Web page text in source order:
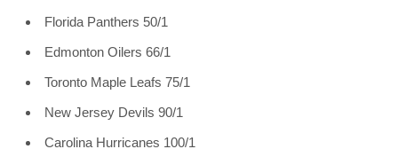
Florida Panthers 50/1
Edmonton Oilers 66/1
Toronto Maple Leafs 75/1
New Jersey Devils 90/1
Carolina Hurricanes 100/1